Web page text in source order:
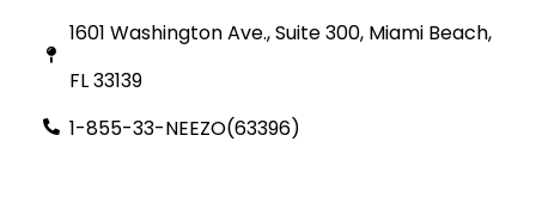
1601 Washington Ave., Suite 300, Miami Beach,
FL 33139
1-855-33-NEEZO(63396)